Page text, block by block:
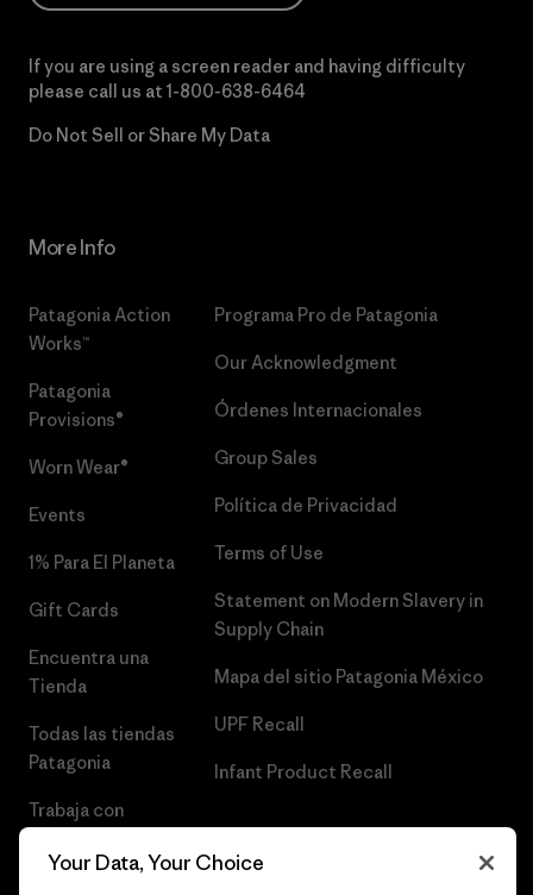
If you are using a screen reader and having difficulty
please call us at 1-800-638-6464
Do Not Sell or Share My Data
More Info
Patagonia Action
Works™
Patagonia
Provisions®
Worn Wear®
Events
1% Para El Planeta
Gift Cards
Encuentra una
Tienda
Todas las tiendas
Patagonia
Trabaja con
Programa Pro de Patagonia
Our Acknowledgment
Órdenes Internacionales
Group Sales
Política de Privacidad
Terms of Use
Statement on Modern Slavery in
Supply Chain
Mapa del sitio Patagonia México
UPF Recall
Infant Product Recall
Your Data, Your Choice